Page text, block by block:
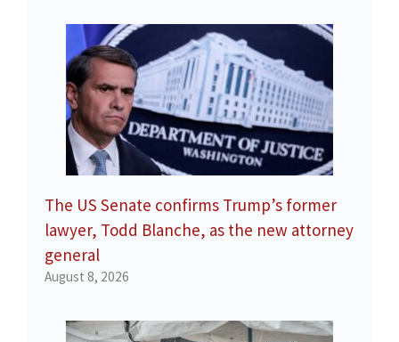
The US Senate confirms Trump’s former
lawyer, Todd Blanche, as the new attorney
general
August 8, 2026